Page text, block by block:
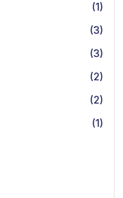
(1)
(3)
(3)
(2)
(2)
(1)